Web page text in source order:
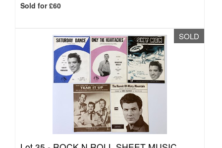
Sold for £60
SOLD